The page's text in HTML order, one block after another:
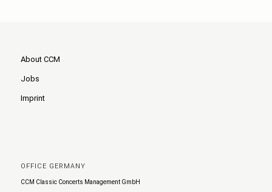
About CCM
Jobs
Imprint
OFFICE GERMANY
CCM Classic Concerts Management GmbH